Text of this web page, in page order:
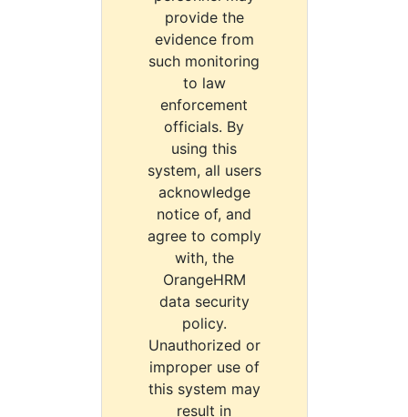
provide the
evidence from
such monitoring
to law
enforcement
officials. By
using this
system, all users
acknowledge
notice of, and
agree to comply
with, the
OrangeHRM
data security
policy.
Unauthorized or
improper use of
this system may
result in